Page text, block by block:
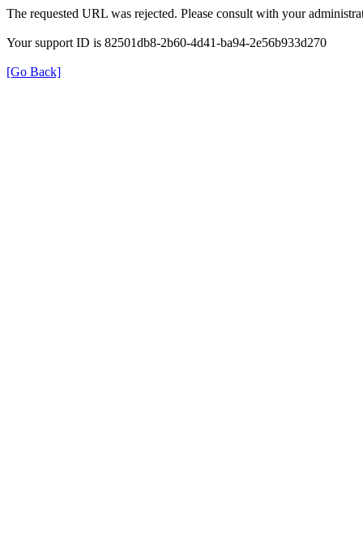
The requested URL was rejected. Please consult with your
Your support ID is 82501db8-2b60-4d41-ba94-2e56b933d270
[Go Back]